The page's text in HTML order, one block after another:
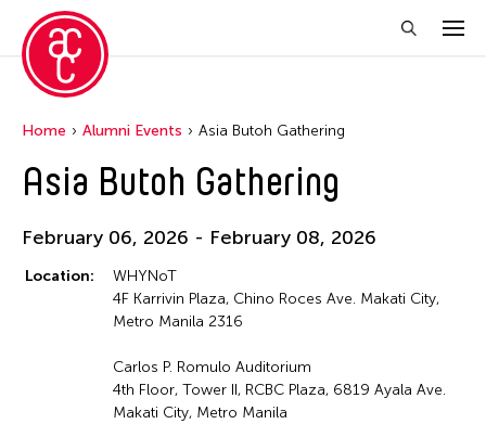
Home Alumni Events Asia Butoh Gathering
Asia Butoh Gathering
February 06, 2026 - February 08, 2026
Location:
WHYNoT
4F Karrivin Plaza, Chino Roces Ave. Makati City,
Metro Manila 2316
Carlos P. Romulo Auditorium
4th Floor, Tower II, RCBC Plaza, 6819 Ayala Ave.
Makati City, Metro Manila